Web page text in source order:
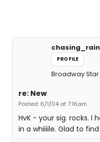
PROFILE
Broadway Star
re: New
Posted: 6/1/04 at 7:16am
HvK - your sig. rocks. I
in a whiiiile. Glad to